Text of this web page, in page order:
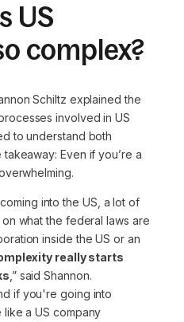
US
complex?
Schiltz explained the
involved in US
to understand both
Even if you’re a
into the US, a lot of
what the federal laws are
inside the US or an
really starts
,”said Shannon.
if you're going into
a US company